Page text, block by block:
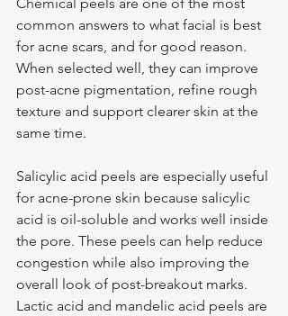
common answers to what facial is best
for acne scars, and for good reason.
When selected well, they can improve
post-acne pigmentation, refine rough
texture and support clearer skin at the
same time.
Salicylic acid peels are especially useful
for acne-prone skin because salicylic
acid is oil-soluble and works well inside
the pore. These peels can help reduce
congestion while also improving the
overall look of post-breakout marks.
Lactic acid and mandelic acid peels are